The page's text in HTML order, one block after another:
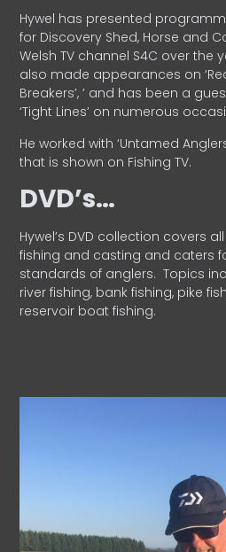
Hywel has presented
for Discovery Shed, Horse and
Welsh TV channel S4C over the
also made appearances on
Breakers’, ’ and has been a
‘Tight Lines’ on numerous
He worked with ‘Untamed
that is shown on Fishing TV.
DVD’s…
Hywel’s DVD collection covers
fishing and casting and caters
standards of anglers. Topics
river fishing, bank fishing, pike
reservoir boat fishing.